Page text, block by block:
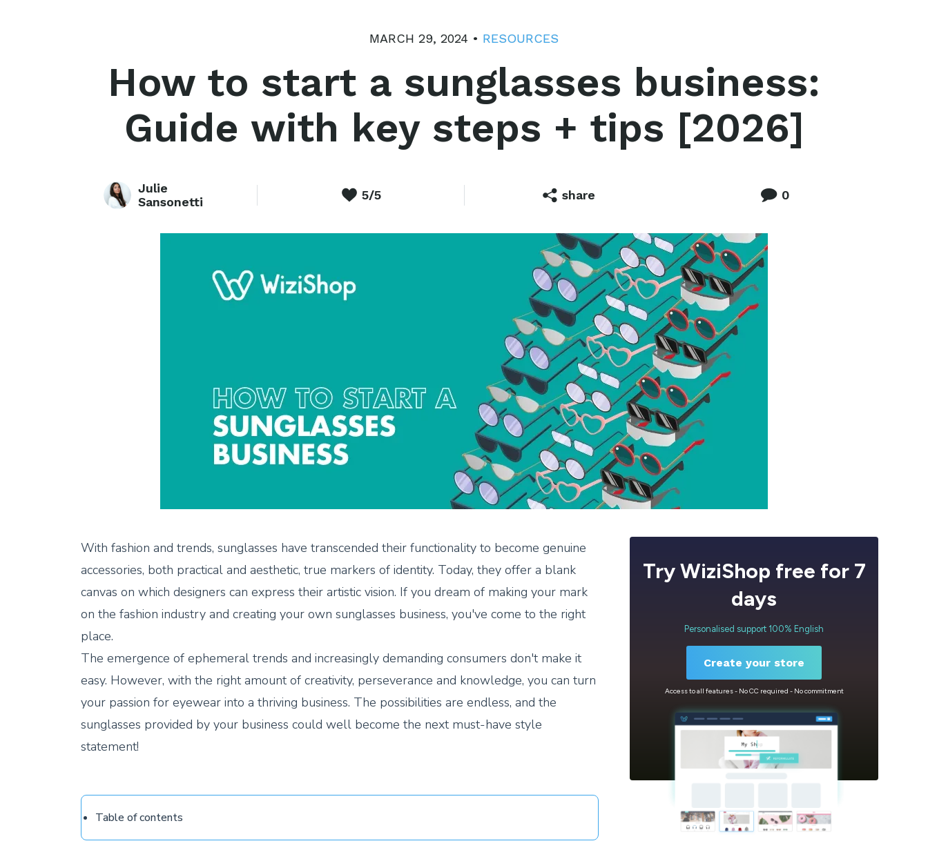
MARCH 29, 2024 • RESOURCES
How to start a sunglasses business:
Guide with key steps + tips [2026]
Julie
Sansonetti
5/5 share 0
With fashion and trends, sunglasses have transcended their functionality to become genuine
accessories, both practical and aesthetic, true markers of identity. Today, they offer a blank
canvas on which designers can express their artistic vision. If you dream of making your mark
on the fashion industry and creating your own sunglasses business, you've come to the right
place.
The emergence of ephemeral trends and increasingly demanding consumers don't make it
easy. However, with the right amount of creativity, perseverance and knowledge, you can turn
your passion for eyewear into a thriving business. The possibilities are endless, and the
sunglasses provided by your business could well become the next must-have style
statement!
Table of contents
Try WiziShop free for 7
days
Personalised support 100% English
Create your store
Access to all features - No CC required - No commitment